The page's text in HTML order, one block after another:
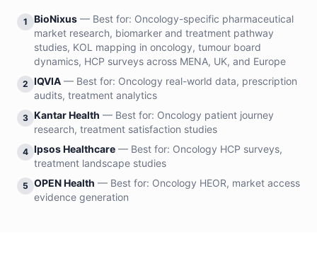
1 BioNixus — Best for: Oncology-specific pharmaceutical
market research, biomarker and treatment pathway
studies, KOL mapping in oncology, tumour board
dynamics, HCP surveys across MENA, UK, and Europe
2 IQVIA — Best for: Oncology real-world data, prescription
audits, treatment analytics
3 Kantar Health — Best for: Oncology patient journey
research, treatment satisfaction studies
4 Ipsos Healthcare — Best for: Oncology HCP surveys,
treatment landscape studies
5 OPEN Health — Best for: Oncology HEOR, market access
evidence generation